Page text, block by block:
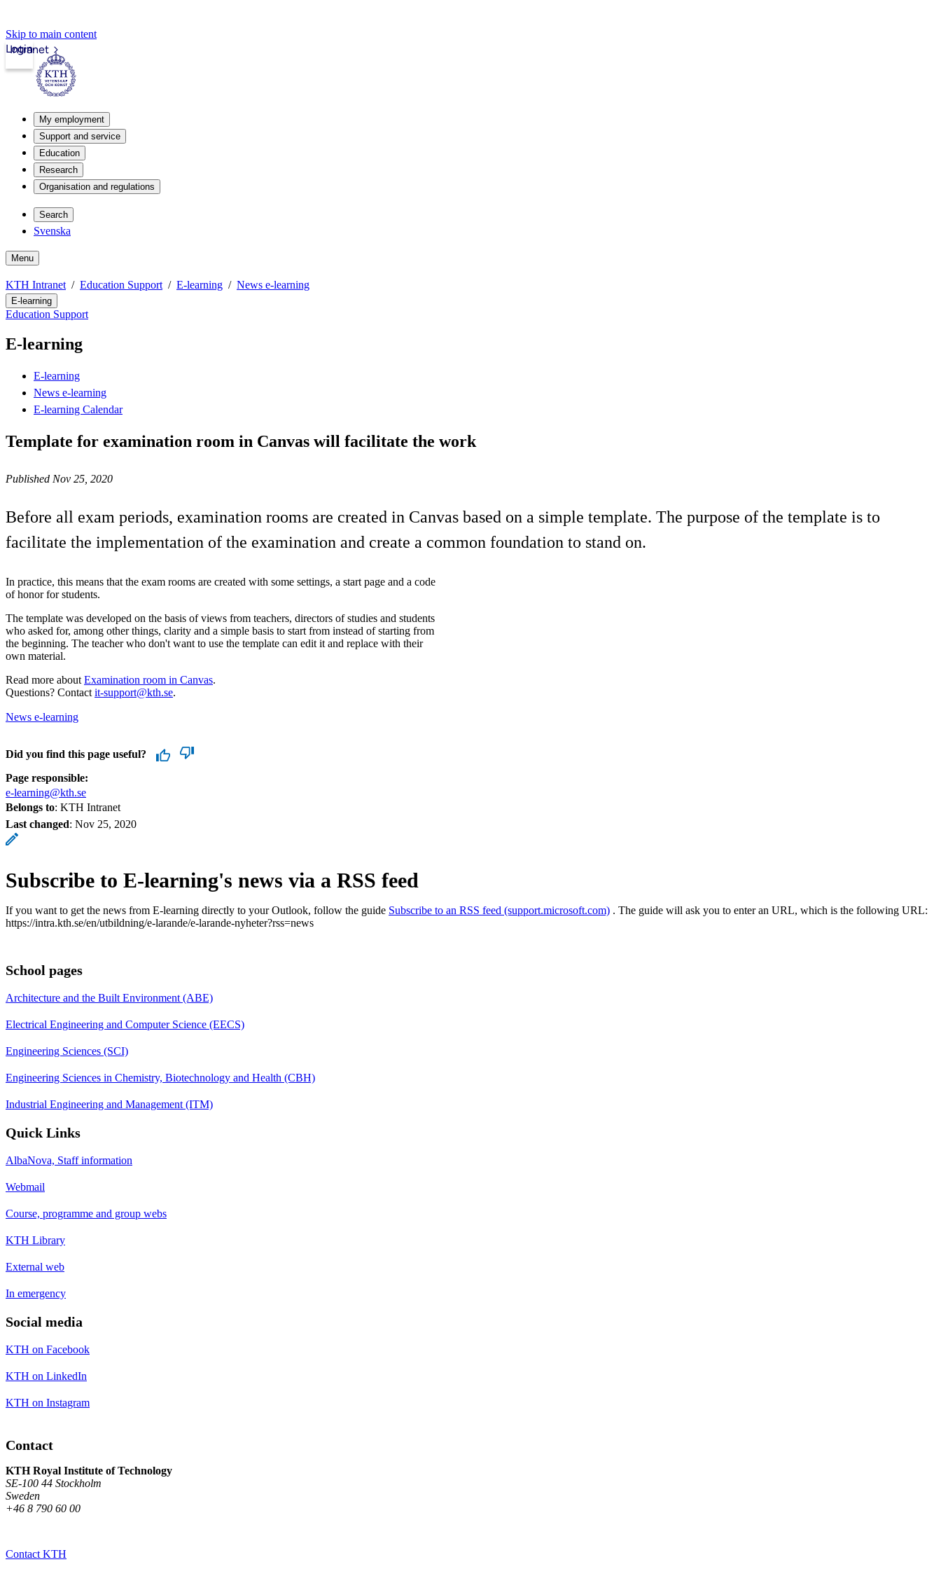
Skip to main content
Intranet
Login
My employment
Support and service
Education
Research
Organisation and regulations
Search
Svenska
Menu
KTH Intranet Education Support E-learning News e-learning
E-learning
Education Support
E-learning
E-learning
News e-learning
E-learning Calendar
Template for examination room in Canvas will facilitate the work
Published Nov 25, 2020
Before all exam periods, examination rooms are created in Canvas based on a simple template. The purpose of the template is to
facilitate the implementation of the examination and create a common foundation to stand on.
In practice, this means that the exam rooms are created with some settings, a start page and a code
of honor for students.
The template was developed on the basis of views from teachers, directors of studies and students
who asked for, among other things, clarity and a simple basis to start from instead of starting from
the beginning. The teacher who don't want to use the template can edit it and replace with their
own material.
Read more about Examination room in Canvas.
Questions? Contact it-support@kth.se.
News e-learning
Did you find this page useful?
Page responsible:
e-learning@kth.se
Belongs to: KTH Intranet
Last changed: Nov 25, 2020
Subscribe to E-learning's news via a RSS feed
If you want to get the news from E-learning directly to your Outlook, follow the guide Subscribe to an RSS feed (support.microsoft.com) . The guide will ask you to enter an URL, which is the following URL:
https://intra.kth.se/en/utbildning/e-larande/e-larande-nyheter?rss=news
School pages
Architecture and the Built Environment (ABE)
Electrical Engineering and Computer Science (EECS)
Engineering Sciences (SCI)
Engineering Sciences in Chemistry, Biotechnology and Health (CBH)
Industrial Engineering and Management (ITM)
Quick Links
AlbaNova, Staff information
Webmail
Course, programme and group webs
KTH Library
External web
In emergency
Social media
KTH on Facebook
KTH on LinkedIn
KTH on Instagram
Contact
KTH Royal Institute of Technology
SE-100 44 Stockholm
Sweden
+46 8 790 60 00
Contact KTH